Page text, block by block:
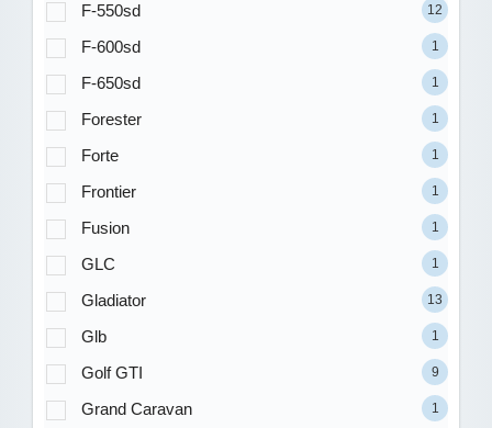
F-550sd 12
F-600sd 1
F-650sd 1
Forester 1
Forte 1
Frontier 1
Fusion 1
GLC 1
Gladiator 13
Glb 1
Golf GTI 9
Grand Caravan 1